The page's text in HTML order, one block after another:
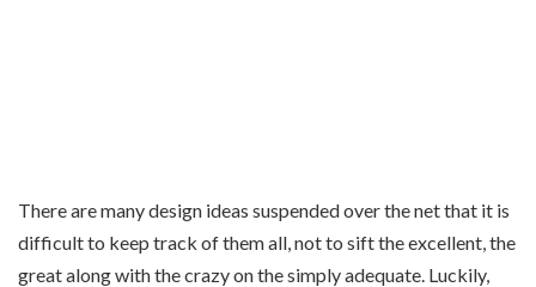
There are many design ideas suspended over the net that it is
difficult to keep track of them all, not to sift the excellent, the
great along with the crazy on the simply adequate. Luckily,